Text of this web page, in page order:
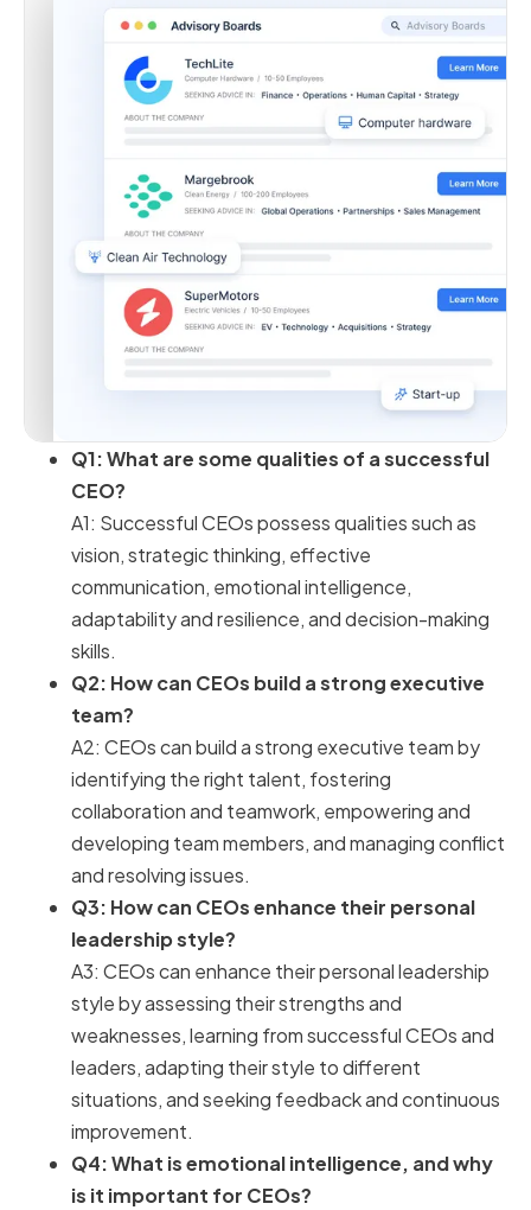
Q1: What are some qualities of a successful
CEO?
A1: Successful CEOs possess qualities such as
vision, strategic thinking, effective
communication, emotional intelligence,
adaptability and resilience, and decision-making
skills.
Q2: How can CEOs build a strong executive
team?
A2: CEOs can build a strong executive team by
identifying the right talent, fostering
collaboration and teamwork, empowering and
developing team members, and managing conflict
and resolving issues.
Q3: How can CEOs enhance their personal
leadership style?
A3: CEOs can enhance their personal leadership
style by assessing their strengths and
weaknesses, learning from successful CEOs and
leaders, adapting their style to different
situations, and seeking feedback and continuous
improvement.
Q4: What is emotional intelligence, and why
is it important for CEOs?